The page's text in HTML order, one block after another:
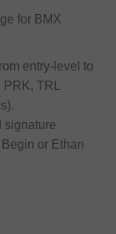
for BMX
entry-level to
TRL
signature
or Ethan